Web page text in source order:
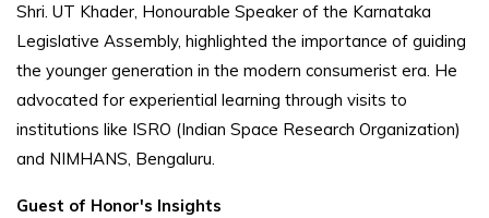
Shri. UT Khader, Honourable Speaker of the Karnataka
Legislative Assembly, highlighted the importance of guiding
the younger generation in the modern consumerist era. He
advocated for experiential learning through visits to
institutions like ISRO (Indian Space Research Organization)
and NIMHANS, Bengaluru.
Guest of Honor's Insights